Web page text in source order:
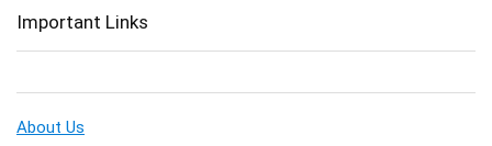
Important Links
About Us